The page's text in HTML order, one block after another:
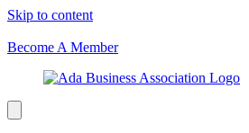
Skip to content
Become A Member